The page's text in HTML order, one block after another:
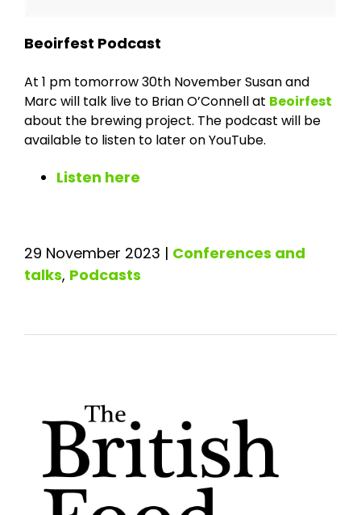
Beoirfest Podcast
At 1 pm tomorrow 30th November Susan and
Marc will talk live to Brian O’Connell at Beoirfest
about the brewing project. The podcast will be
available to listen to later on YouTube.
Listen here
29 November 2023 | Conferences and
talks, Podcasts